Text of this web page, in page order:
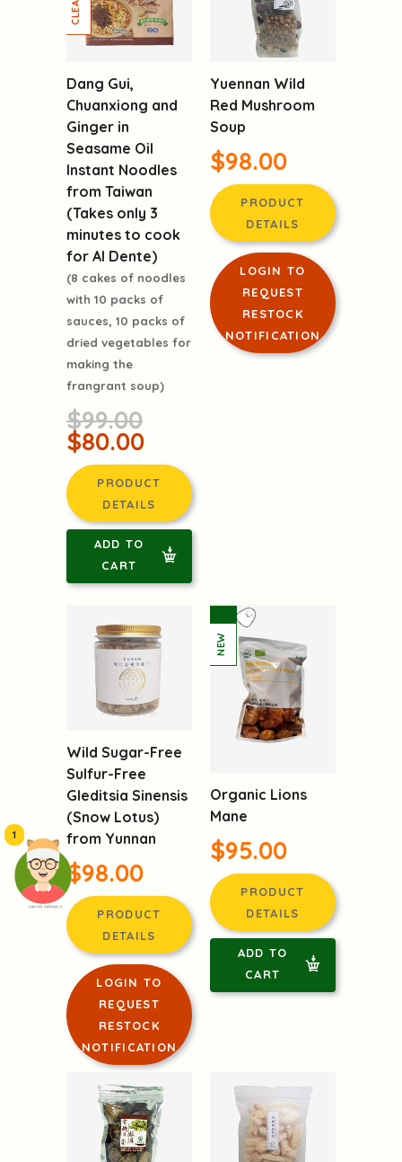
頭像生成器: 快樂家庭網上店
1
Dang Gui,
Chuanxiong and
Ginger in
Seasame Oil
Instant Noodles
from Taiwan
(Takes only 3
minutes to cook
for Al Dente)
(8 cakes of noodles
with 10 packs of
sauces, 10 packs of
dried vegetables for
making the
frangrant soup)
$99.00
$80.00
PRODUCT
DETAILS
ADD TO
CART
Yuennan Wild
Red Mushroom
Soup
$98.00
PRODUCT
DETAILS
LOGIN TO
REQUEST
RESTOCK
NOTIFICATION
Wild Sugar-Free
Sulfur-Free
Gleditsia Sinensis
(Snow Lotus)
from Yunnan
$98.00
PRODUCT
DETAILS
LOGIN TO
REQUEST
RESTOCK
NOTIFICATION
Organic Lions
Mane
$95.00
PRODUCT
DETAILS
ADD TO
CART